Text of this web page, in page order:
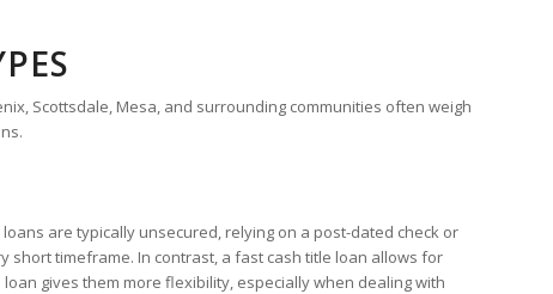
Scottsdale, Mesa, and surrounding communities often weigh
are typically unsecured, relying on a post-dated check or
short timeframe. In contrast, a fast cash title loan allows for
gives them more flexibility, especially when dealing with